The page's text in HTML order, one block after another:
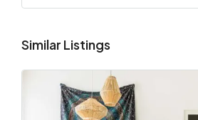
Similar Listings